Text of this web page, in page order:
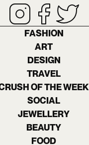
FASHION
ART
DESIGN
TRAVEL
OF THE WEEK
SOCIAL
JEWELLERY
BEAUTY
FOOD